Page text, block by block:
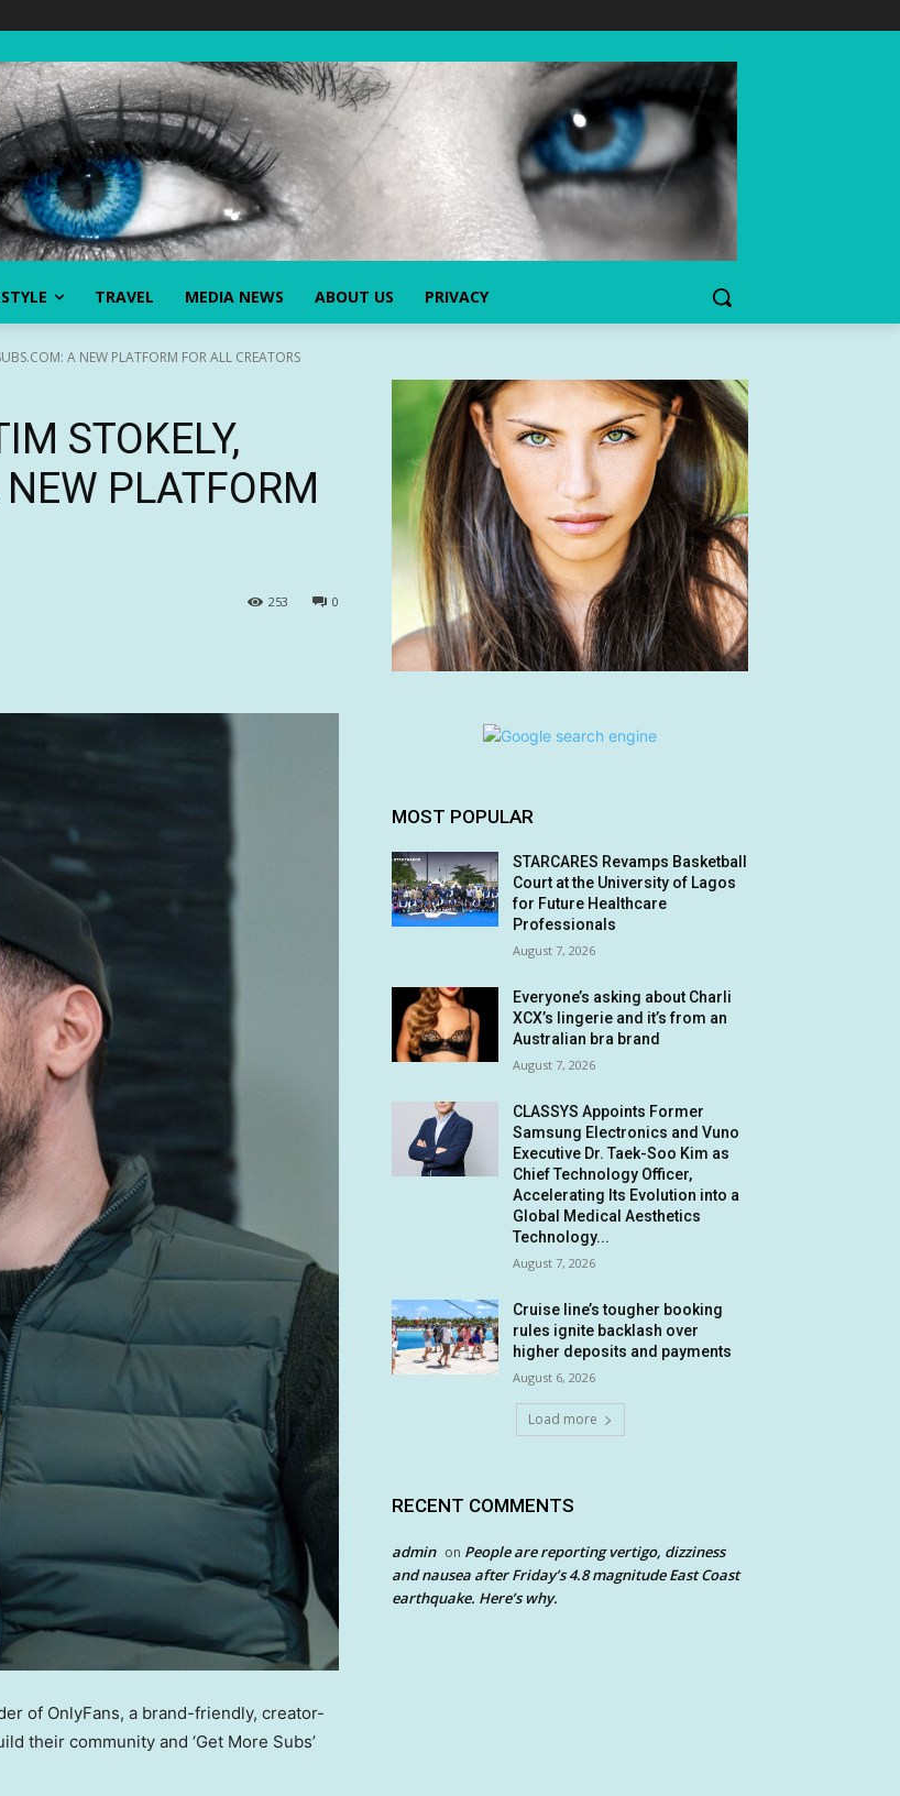
TRAVEL MEDIA NEWS ABOUT US PRIVACY
A NEW PLATFORM FOR ALL CREATORS
STOKELY,
PLATFORM
0
253
of OnlyFans, a brand-friendly, creator-
their community and ‘Get More Subs’
MOST POPULAR
STARCARES Revamps Basketball
Court at the University of Lagos
for Future Healthcare
Professionals
August 7, 2026
Everyone’s asking about Charli
XCX’s lingerie and it’s from an
Australian bra brand
August 7, 2026
CLASSYS Appoints Former
Samsung Electronics and Vuno
Executive Dr. Taek-Soo Kim as
Chief Technology Officer,
Accelerating Its Evolution into a
Global Medical Aesthetics
Technology...
August 7, 2026
Cruise line’s tougher booking
rules ignite backlash over
higher deposits and payments
August 6, 2026
Load more
RECENT COMMENTS
admin on People are reporting vertigo, dizziness
and nausea after Friday’s 4.8 magnitude East Coast
earthquake. Here’s why.